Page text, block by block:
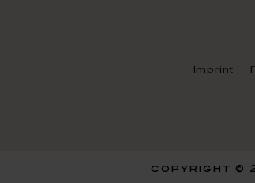
Imprint
copyright ©